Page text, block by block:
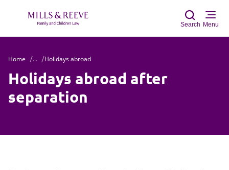
Search Menu
Home ... Holidays abroad
Holidays abroad after
separation